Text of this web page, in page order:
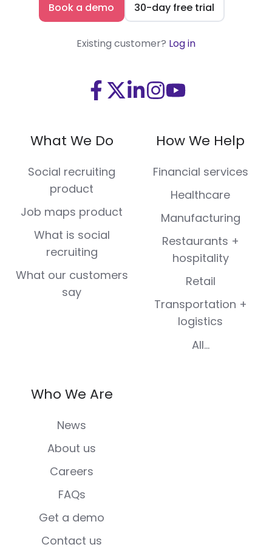
Book a demo 30-day free trial
Existing customer? Log in
Visit
on
Facebook
Visit
(Twitter)
Visit
LinkedIn
Visit
on
Instagram
Visit
on
Youtube
What We Do
Social recruiting
product
Job maps product
What is social
recruiting
What our customers
say
How We Help
Financial services
Healthcare
Manufacturing
Restaurants +
hospitality
Retail
Transportation +
logistics
All...
Who We Are
News
About us
Careers
FAQs
Get a demo
Contact us